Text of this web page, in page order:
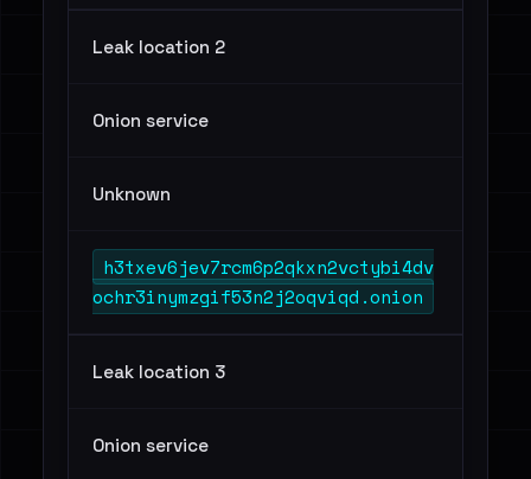
Leak location 2
Onion service
Unknown
h3txev6jev7rcm6p2qkxn2vctybi4dv
ochr3inymzgif53n2j2oqviqd.onion
Leak location 3
Onion service